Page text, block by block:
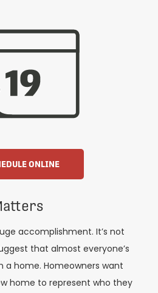
ONLINE
accomplishment. It’s not
that almost everyone’s
a home. Homeowners want
home to represent who they